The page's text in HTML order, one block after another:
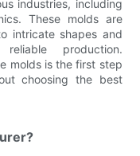
industries, including
These molds are
intricate shapes and
production.
molds is the first step
choosing the best